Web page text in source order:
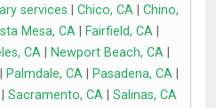
services Chico, CA| Chino,
Mesa, CA Fairfield, CA
CA Newport Beach, CA
Palmdale, CA| Pasadena, CA|
Sacramento, CA
Salinas, CA